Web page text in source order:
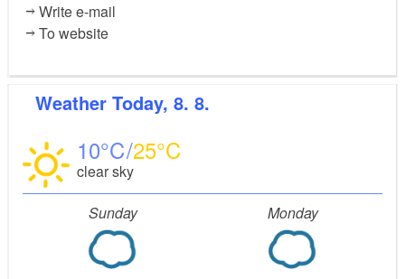
Write e-mail
To website
Weather Today, 8. 8.
10 25
clear sky
Sunday Monday